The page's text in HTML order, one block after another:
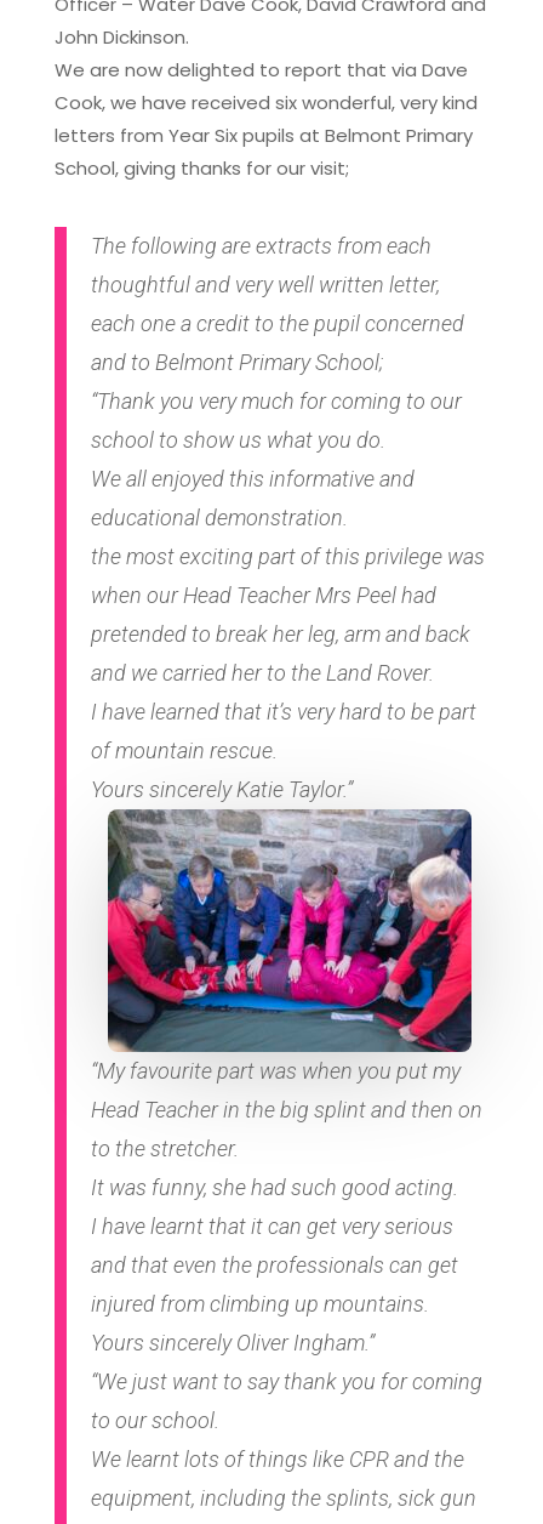
John Dickinson.
We are now delighted to report that via Dave
Cook, we have received six wonderful, very kind
letters from Year Six pupils at Belmont Primary
School, giving thanks for our visit;
The following are extracts from each
thoughtful and very well written letter,
each one a credit to the pupil concerned
and to Belmont Primary School;
“Thank you very much for coming to our
school to show us what you do.
We all enjoyed this informative and
educational demonstration.
the most exciting part of this privilege was
when our Head Teacher Mrs Peel had
pretended to break her leg, arm and back
and we carried her to the Land Rover.
I have learned that it’s very hard to be part
of mountain rescue.
Yours sincerely Katie Taylor.”
“My favourite part was when you put my
Head Teacher in the big splint and then on
to the stretcher.
It was funny, she had such good acting.
I have learnt that it can get very serious
and that even the professionals can get
injured from climbing up mountains.
Yours sincerely Oliver Ingham.”
“We just want to say thank you for coming
to our school.
We learnt lots of things like CPR and the
equipment, including the splints, sick gun